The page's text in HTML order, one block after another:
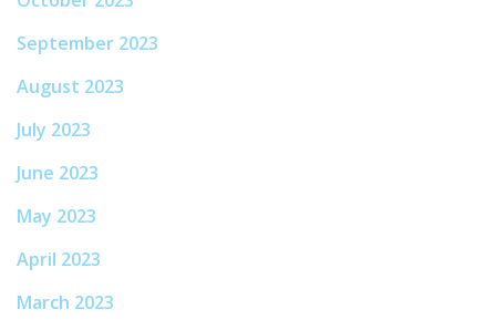
September 2023
August 2023
July 2023
June 2023
May 2023
April 2023
March 2023